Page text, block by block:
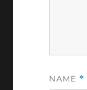
NAME *